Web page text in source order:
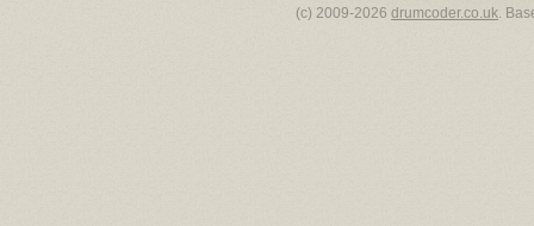
(c) 2009-2026 drumcoder.co.uk.